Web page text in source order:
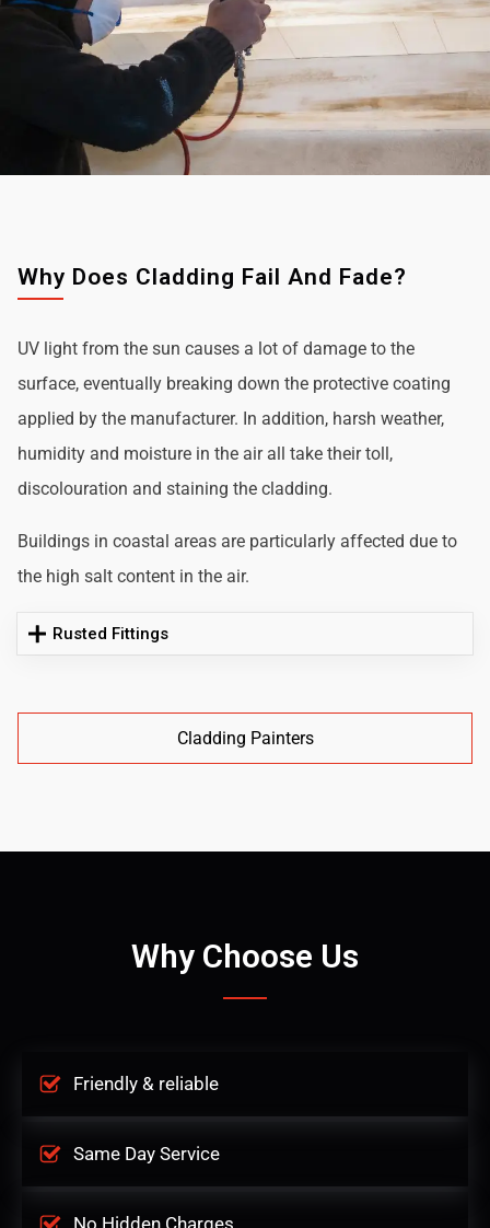
Why Does Cladding Fail And Fade?
UV light from the sun causes a lot of damage to the
surface, eventually breaking down the protective coating
applied by the manufacturer. In addition, harsh weather,
humidity and moisture in the air all take their toll,
discolouration and staining the cladding.
Buildings in coastal areas are particularly affected due to
the high salt content in the air.
Rusted Fittings
Cladding Painters
Why Choose Us
Friendly & reliable
Same Day Service